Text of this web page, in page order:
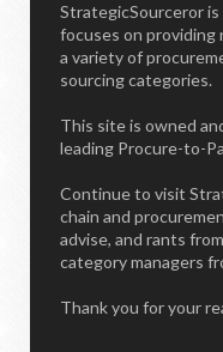
StrategicSourceror
focuses on providing
a variety of
sourcing categories.
This site is owned
leading Procure-to-
Continue to visit
chain and
advise, and rants
category managers
Thank you for your